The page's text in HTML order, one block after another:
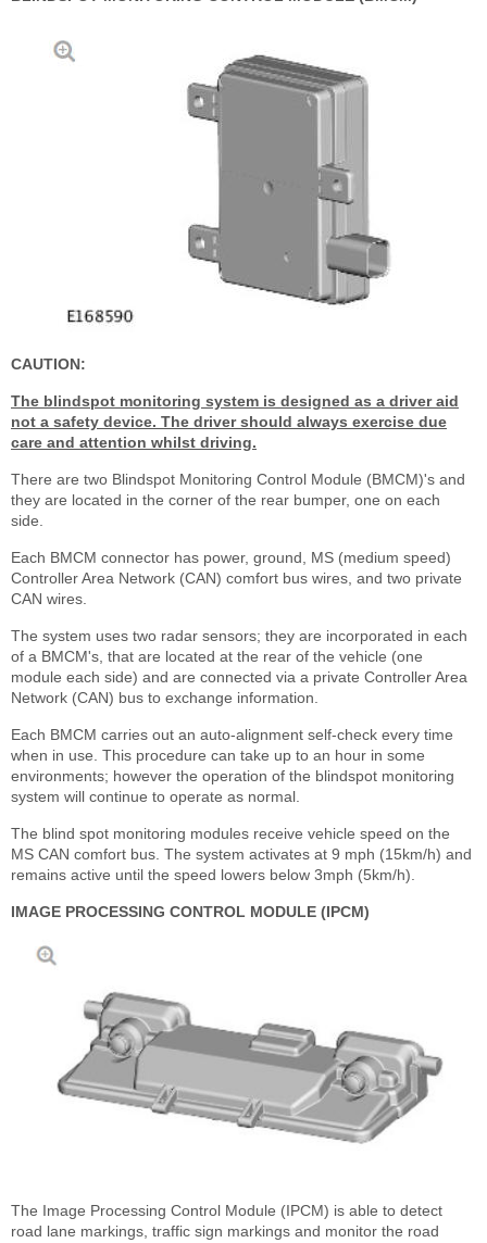
CAUTION:
The blindspot monitoring system is designed as a driver aid
not a safety device. The driver should always exercise due
care and attention whilst driving.
There are two Blindspot Monitoring Control Module (BMCM)'s and
they are located in the corner of the rear bumper, one on each
side.
Each BMCM connector has power, ground, MS (medium speed)
Controller Area Network (CAN) comfort bus wires, and two private
CAN wires.
The system uses two radar sensors; they are incorporated in each
of a BMCM's, that are located at the rear of the vehicle (one
module each side) and are connected via a private Controller Area
Network (CAN) bus to exchange information.
Each BMCM carries out an auto-alignment self-check every time
when in use. This procedure can take up to an hour in some
environments; however the operation of the blindspot monitoring
system will continue to operate as normal.
The blind spot monitoring modules receive vehicle speed on the
MS CAN comfort bus. The system activates at 9 mph (15km/h) and
remains active until the speed lowers below 3mph (5km/h).
IMAGE PROCESSING CONTROL MODULE (IPCM)
The Image Processing Control Module (IPCM) is able to detect
road lane markings, traffic sign markings and monitor the road